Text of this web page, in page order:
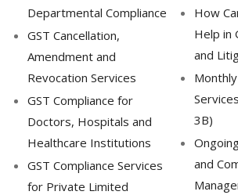
Departmental Compliance
GST Cancellation,
Amendment and
Revocation Services
GST Compliance for
Doctors, Hospitals and
Healthcare Institutions
GST Compliance Services
for Private Limited
How
Help in
and
3B)
and